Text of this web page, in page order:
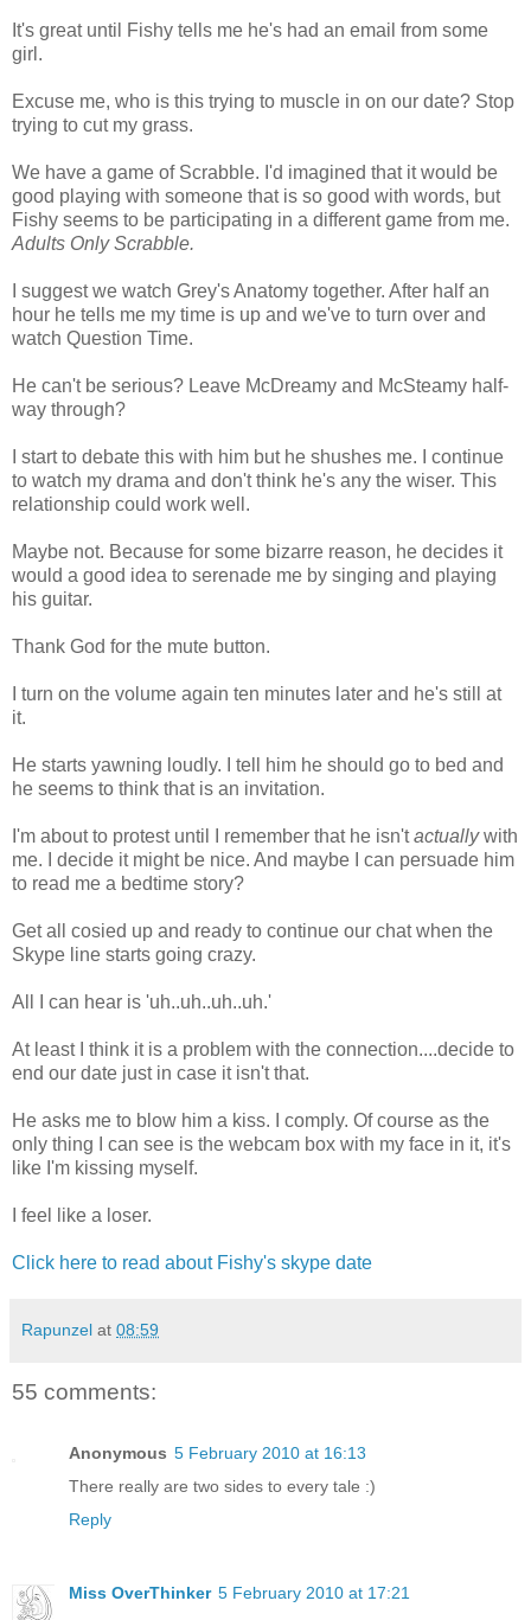
It's great until Fishy tells me he's had an email from some
girl.
Excuse me, who is this trying to muscle in on our date? Stop
trying to cut my grass.
We have a game of Scrabble. I'd imagined that it would be
good playing with someone that is so good with words, but
Fishy seems to be participating in a different game from me.
Adults Only Scrabble.
I suggest we watch Grey's Anatomy together. After half an
hour he tells me my time is up and we've to turn over and
watch Question Time.
He can't be serious? Leave McDreamy and McSteamy half-
way through?
I start to debate this with him but he shushes me. I continue
to watch my drama and don't think he's any the wiser. This
relationship could work well.
Maybe not. Because for some bizarre reason, he decides it
would a good idea to serenade me by singing and playing
his guitar.
Thank God for the mute button.
I turn on the volume again ten minutes later and he's still at
it.
He starts yawning loudly. I tell him he should go to bed and
he seems to think that is an invitation.
I'm about to protest until I remember that he isn'tactuallywith
me. I decide it might be nice. And maybe I can persuade him
to read me a bedtime story?
Get all cosied up and ready to continue our chat when the
Skype line starts going crazy.
All I can hear is 'uh..uh..uh..uh.'
At least I think it is a problem with the connection....decide to
end our date just in case it isn't that.
He asks me to blow him a kiss. I comply. Of course as the
only thing I can see is the webcam box with my face in it, it's
like I'm kissing myself.
I feel like a loser.
Click here to read about Fishy's skype date
Rapunzel at 08:59
55 comments:
Anonymous 5 February 2010 at 16:13
There really are two sides to every tale :)
Reply
Miss OverThinker 5 February 2010 at 17:21